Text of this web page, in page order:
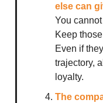
else can
You
Keep
Even if
trajectory,
loyalty.
The